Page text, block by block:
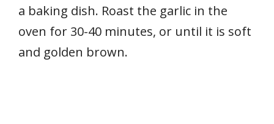
a baking dish. Roast the garlic in the
oven for 30-40 minutes, or until it is soft
and golden brown.